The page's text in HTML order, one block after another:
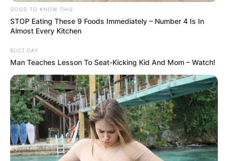
GOOD TO KNOW THIS
STOP Eating These 9 Foods Immediately – Number 4 Is In
Almost Every Kitchen
BUZZ DAY
Man Teaches Lesson To Seat-Kicking Kid And Mom – Watch!